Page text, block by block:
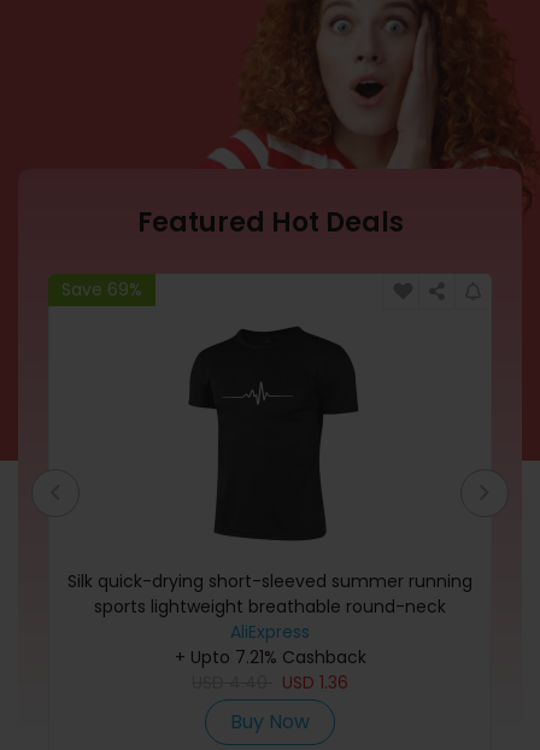
Featured Hot Deals
Save 69%
Silk quick-drying short-sleeved summer running
sports lightweight breathable round-neck
moisture-wicking men\'s T-shirt in variou
AliExpress
+ Upto 7.21% Cashback
USD 1.36
Buy Now